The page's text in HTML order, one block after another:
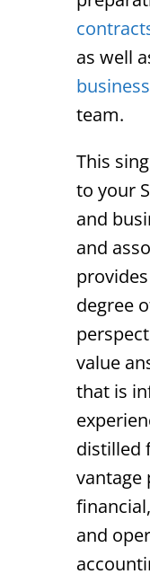
as well
team.
This
to your
and
and
degree
value
that is
distilled
vantage
and